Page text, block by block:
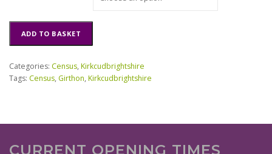
Parish
Census
quantity
ADD TO BASKET
Categories: Census, Kirkcudbrightshire
Tags: Census, Girthon, Kirkcudbrightshire
CURRENT OPENING TIMES